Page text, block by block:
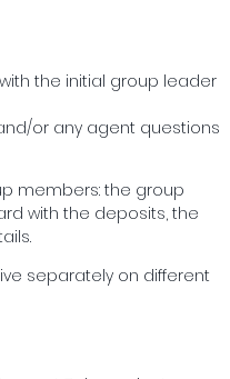
the initial group leader
or any agent questions
members: the group
with the deposits, the
separately on different